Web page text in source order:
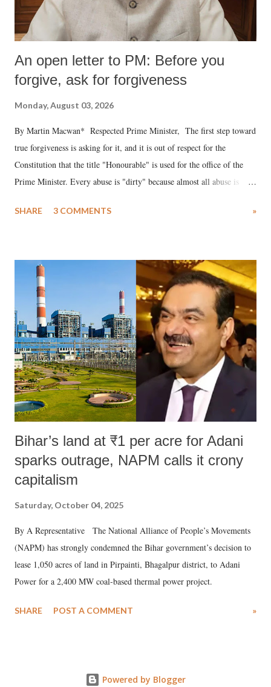
An open letter to PM: Before you
forgive, ask for forgiveness
Monday, August 03, 2026
By Martin Macwan* Respected Prime Minister, The first step toward
true forgiveness is asking for it, and it is out of respect for the
Constitution that the title "Honourable" is used for the office of the
Prime Minister. Every abuse is "dirty" because almost all abuse is
much like the disrobing of Draupadi in the royal court. This includes
India's Parliament to "Surpanakha's laugh"; and using a vulgar address
like "Didi O Didi" for a Chief Minister who holds a respected position
in a democracy—along with every other such remark. In the 79-year
history of independent India, you are better placed than anyone to say
which Prime Minister has used such language against women.
SHARE 3 COMMENTS »
Bihar’s land at ₹1 per acre for Adani
sparks outrage, NAPM calls it crony
capitalism
Saturday, October 04, 2025
By A Representative The National Alliance of People’s Movements
(NAPM) has strongly condemned the Bihar government’s decision to
lease 1,050 acres of land in Pirpainti, Bhagalpur district, to Adani
Power for a 2,400 MW coal-based thermal power project.
SHARE POST A COMMENT »
Powered by Blogger